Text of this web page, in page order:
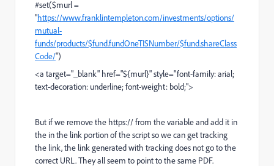
#set($murl =
"https://www.franklintempleton.com/investments/options/
mutual-
funds/products/$fund.fundOneTISNumber/$fund.shareClass
Code/")
<a target="_blank" href="${murl}" style="font-family: arial;
text-decoration: underline; font-weight: bold;">
But if we remove the https:// from the variable and add it in
the in the link portion of the script so we can get tracking
the link, the link generated with tracking does not go to the
correct URL. They all seem to point to the same PDF.